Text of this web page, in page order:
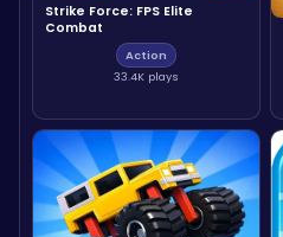
Strike Force: FPS Elite
Combat
Action
33.4K plays